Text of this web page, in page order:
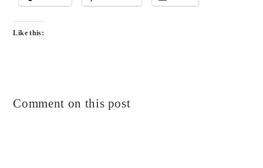
Like this:
Comment on this post